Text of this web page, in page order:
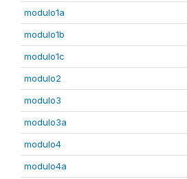
modulo1a
modulo1b
modulo1c
modulo2
modulo3
modulo3a
modulo4
modulo4a